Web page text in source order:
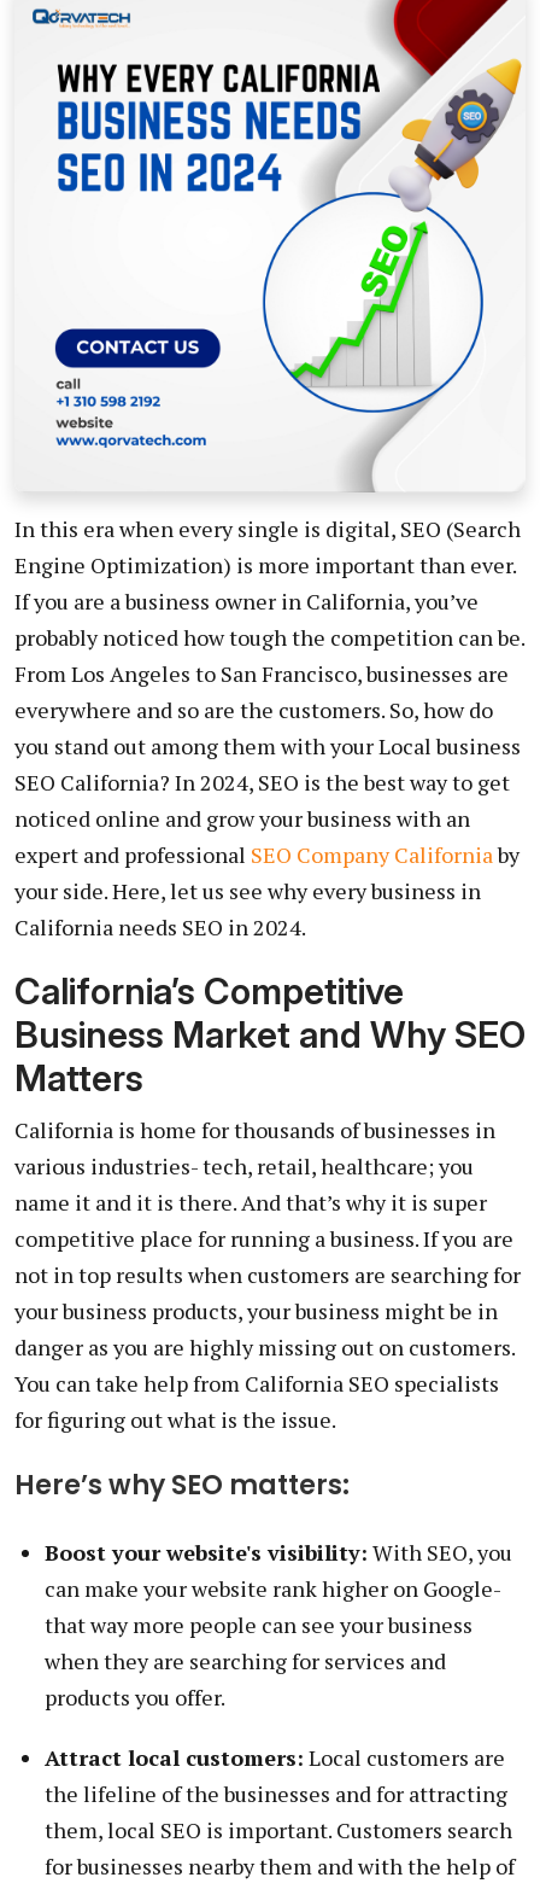
In this era when every single is digital, SEO (Search
Engine Optimization) is more important than ever.
If you are a business owner in California, you’ve
probably noticed how tough the competition can be.
From Los Angeles to San Francisco, businesses are
everywhere and so are the customers. So, how do
you stand out among them with your Local business
SEO California? In 2024, SEO is the best way to get
noticed online and grow your business with an
expert and professional SEO Company Californiaby
your side. Here, let us see why every business in
California needs SEO in 2024.
California’s Competitive
Business Market and Why SEO
Matters
California is home for thousands of businesses in
various industries- tech, retail, healthcare; you
name it and it is there. And that’s why it is super
competitive place for running a business. If you are
not in top results when customers are searching for
your business products, your business might be in
danger as you are highly missing out on customers.
You can take help from California SEO specialists
for figuring out what is the issue.
Here’s why SEO matters:
Boost your website's visibility: With SEO, you
can make your website rank higher on Google-
that way more people can see your business
when they are searching for services and
products you offer.
Attract local customers: Local customers are
the lifeline of the businesses and for attracting
them, local SEO is important. Customers search
for businesses nearby them and with the help of